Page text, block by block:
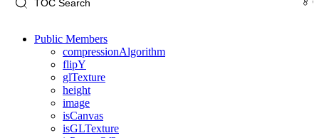
Public Members
compressionAlgorithm
flipY
glTexture
height
image
isCanvas
isGLTexture